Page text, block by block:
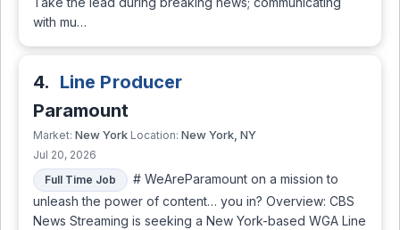
with mu…
4. Line Producer
Paramount
Market: New York Location: New York, NY
Jul 20, 2026
Full Time Job
# WeAreParamount on a mission to
unleash the power of content… you in? Overview: CBS
News Streaming is seeking a New York-based WGA Line